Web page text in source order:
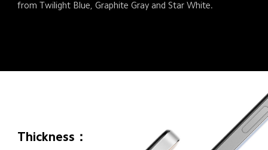
from Twilight Blue, Graphite Gray and Star White.
Thickness：